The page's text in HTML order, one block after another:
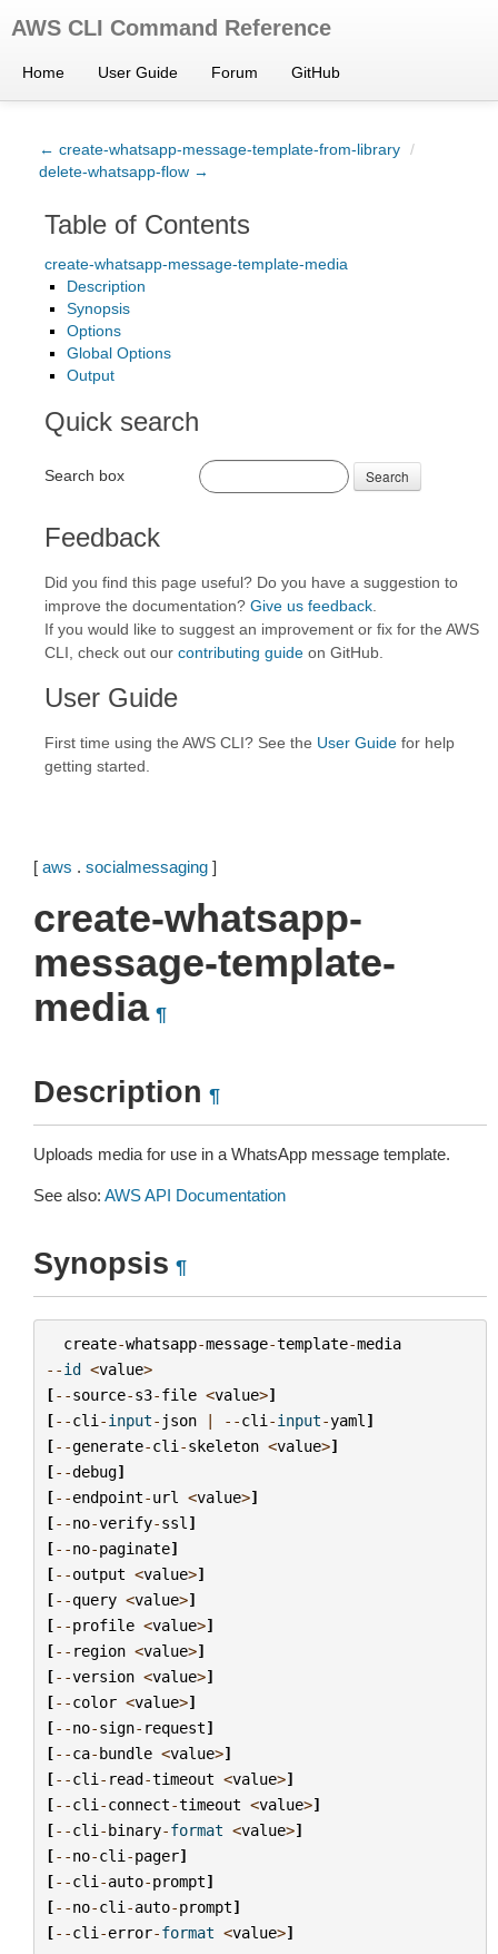
AWS CLI Command Reference
Home User Guide Forum GitHub
← create-whatsapp-message-template-from-library /
delete-whatsapp-flow →
Table of Contents
create-whatsapp-message-template-media
Description
Synopsis
Options
Global Options
Output
Quick search
Search box Search
Feedback
Did you find this page useful? Do you have a suggestion to
improve the documentation? Give us feedback
If you would like to suggest an improvement or fix for the AWS
CLI, check out our contributing guide on GitHub.
User Guide
First time using the AWS CLI? See the User Guide for help
getting started.
[ aws . socialmessaging ]
create-whatsapp-
message-template-
media ¶
Description ¶
Uploads media for use in a WhatsApp message template.
See also: AWS API Documentation
Synopsis ¶
create-whatsapp-message-template-media
--id <value>
[--source-s3-file <value>]
[--cli -input- json | --cli -input-yaml ]
[--generate-cli -skeleton <value>]
[--debug]
[--endpoint-url <value>]
[--no-verify-ssl ]
[--no-paginate]
[--output <value>]
[--query <value>]
[--profile <value>]
[-- region <value>]
[--version <value>]
[--color <value>]
[--no-sign- request]
[--ca-bundle <value>]
[--cli - read-timeout <value>]
[--cli -connect-timeout <value>]
[--cli -binary-format <value>]
[--no-cli -pager]
[--cli -auto-prompt]
[--no-cli -auto-prompt]
[--cli -error-format <value>]